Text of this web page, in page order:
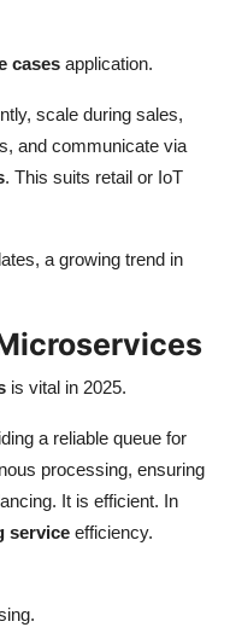
cases application.
scale during sales,
and communicate via
. This suits retail or IoT
a growing trend in
is vital in 2025.
a reliable queue for
processing, ensuring
It is efficient. In
service efficiency.